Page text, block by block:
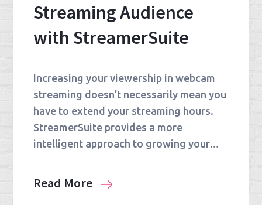
Streaming Audience
with StreamerSuite
Increasing your viewership in webcam
streaming doesn’t necessarily mean you
have to extend your streaming hours.
StreamerSuite provides a more
intelligent approach to growing your…
Read More